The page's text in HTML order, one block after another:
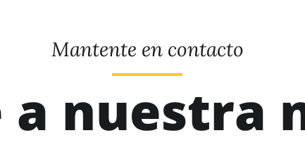
Mantente en contacto
a nuestra